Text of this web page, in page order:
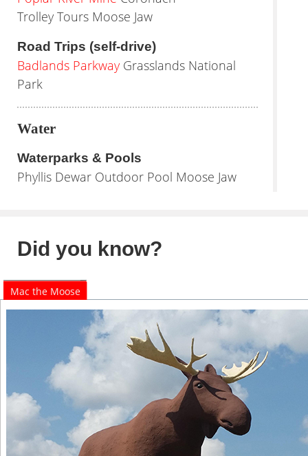
Trolley Tours Moose Jaw
Road Trips (self-drive)
Badlands Parkway Grasslands National
Park
Water
Waterparks & Pools
Phyllis Dewar Outdoor Pool Moose Jaw
Did you know?
Mac the Moose